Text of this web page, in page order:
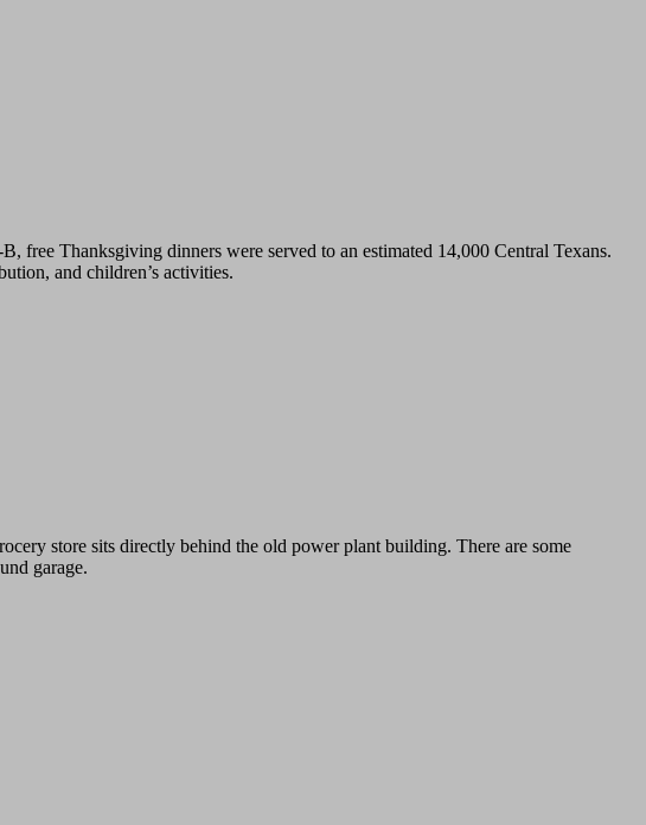
free Thanksgiving dinners were served to an estimated 14,000 Central Texans.
and children’s activities.
store sits directly behind the old power plant building. There are some
garage.